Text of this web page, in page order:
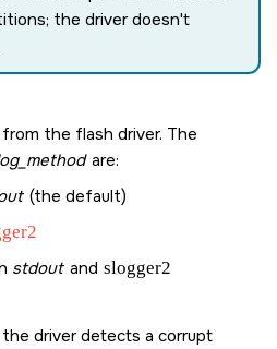
the driver doesn't
the flash driver. The
are:
(the default)
stdout and slogger2
driver detects a corrupt